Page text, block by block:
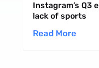
Instagram’s Q3
lack of sports
Read More